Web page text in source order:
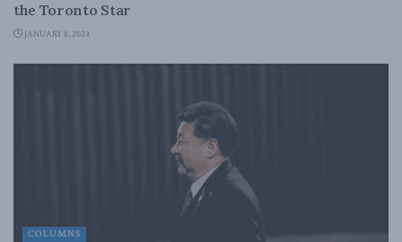
the Toronto Star
JANUARY 8, 2024
COLUMNS